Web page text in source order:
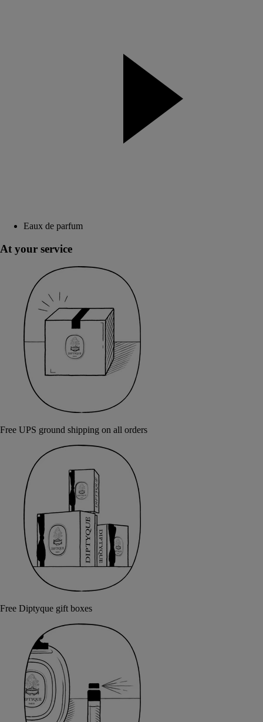
Eaux de parfum
At your service
Free UPS ground shipping on all orders
Free Diptyque gift boxes